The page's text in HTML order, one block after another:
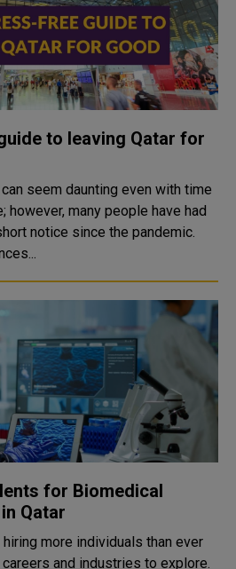
to leaving Qatar for
seem daunting even with time
however, many people have had
notice since the pandemic.
for Biomedical
Qatar
more individuals than ever
and industries to explore.